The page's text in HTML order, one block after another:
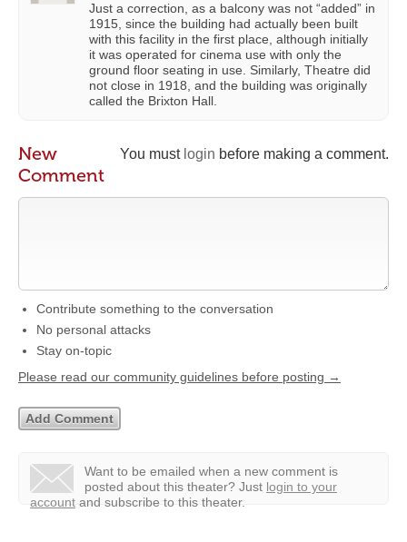
Just a correction, as a balcony was not “added” in
1915, since the building had actually been built
with this facility in the first place, although initially
it was operated for cinema use with only the
ground floor seating in use. Similarly, Theatre did
not close in 1918, and the building was originally
called the Brixton Hall.
You must login before making a comment.
New
Comment
Contribute something to the conversation
No personal attacks
Stay on-topic
Please read our community guidelines before posting →
Want to be emailed when a new comment is
posted about this theater? Just login to your
account and subscribe to this theater.